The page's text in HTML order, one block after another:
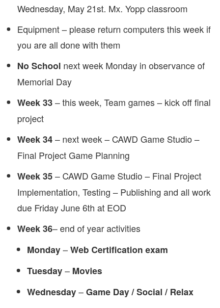
Wednesday, May 21st. Mx. Yopp classroom
Equipment – please return computers this week if
you are all done with them
No School next week Monday in observance of
Memorial Day
Week 33– this week, Team games – kick off final
project
Week34– next week – CAWD Game Studio –
Final Project Game Planning
Week35– CAWD Game Studio – Final Project
Implementation, Testing – Publishing and all work
due Friday June 6th at EOD
Week 36– end of year activities
Monday–WebCertification exam
Tuesday– Movies
Wednesday–Game Day / Social / Relax